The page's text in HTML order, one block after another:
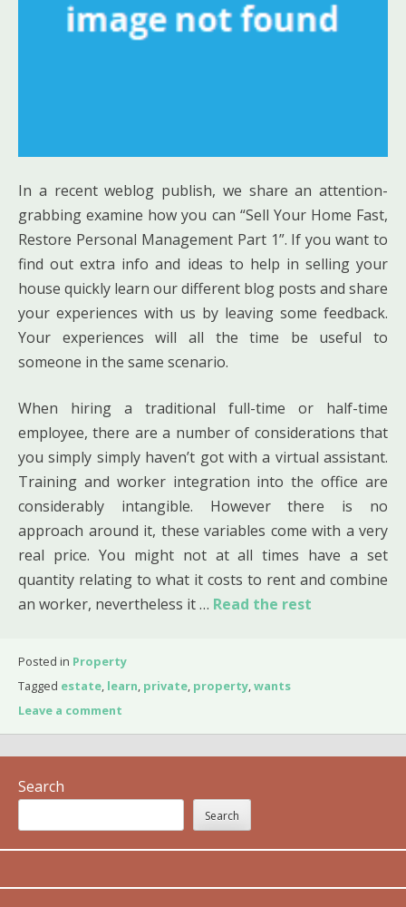
In a recent weblog publish, we share an attention-
grabbing examine how you can “Sell Your Home Fast,
Restore Personal Management Part 1”. If you want to
find out extra info and ideas to help in selling your
house quickly learn our different blog posts and share
your experiences with us by leaving some feedback.
Your experiences will all the time be useful to
someone in the same scenario.
When hiring a traditional full-time or half-time
employee, there are a number of considerations that
you simply simply haven’t got with a virtual assistant.
Training and worker integration into the office are
considerably intangible. However there is no
approach around it, these variables come with a very
real price. You might not at all times have a set
quantity relating to what it costs to rent and combine
an worker, nevertheless it … Read the rest
Posted in Property
Tagged estate, learn, private, property,wants
Leave a comment
Search
Search